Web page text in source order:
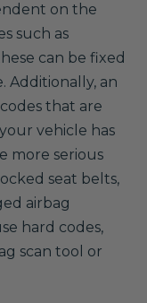
on the
such as
can be fixed
Additionally, an
that are
vehicle has
more serious
seat belts,
airbag
hard codes,
scan tool or